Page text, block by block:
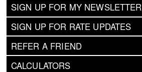
SIGN UP FOR MY NEWSLETTER
SIGN UP FOR RATE UPDATES
REFER A FRIEND
CALCULATORS